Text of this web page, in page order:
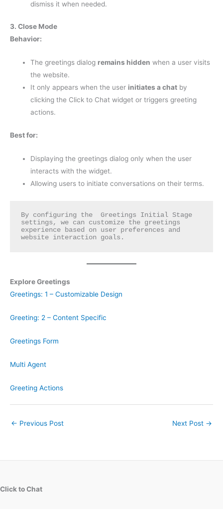
dismiss it when needed.
3. Close Mode
Behavior:
The greetings dialog remains hidden when a user visits
the website.
It only appears when the user initiates a chat by
clicking the Click to Chat widget or triggers greeting
actions.
Best for:
Displaying the greetings dialog only when the user
interacts with the widget.
Allowing users to initiate conversations on their terms.
By configuring the  Greetings Initial Stage
settings, we can customize the greetings
experience based on user preferences and
website interaction goals.
Explore Greetings
Greetings: 1 – Customizable Design
Greeting: 2 – Content Specific
Greetings Form
Multi Agent
Greeting Actions
← Previous Post Next Post →
Click to Chat